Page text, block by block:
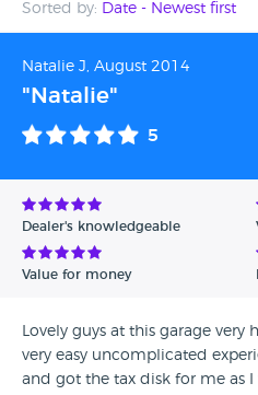
Sorted by: Date - Newest first
Date - Oldest first
Avg Rating - Low to High
Verified Reviews
Natalie J, August 2014
"Natalie"
5
Dealer's knowledgeable
Value for money
Lovely guys at this garage
very easy uncomplicated
and got the tax disk for me as I